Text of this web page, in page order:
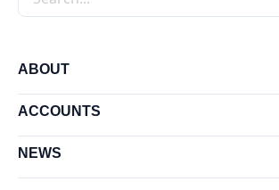
ABOUT
ACCOUNTS
NEWS